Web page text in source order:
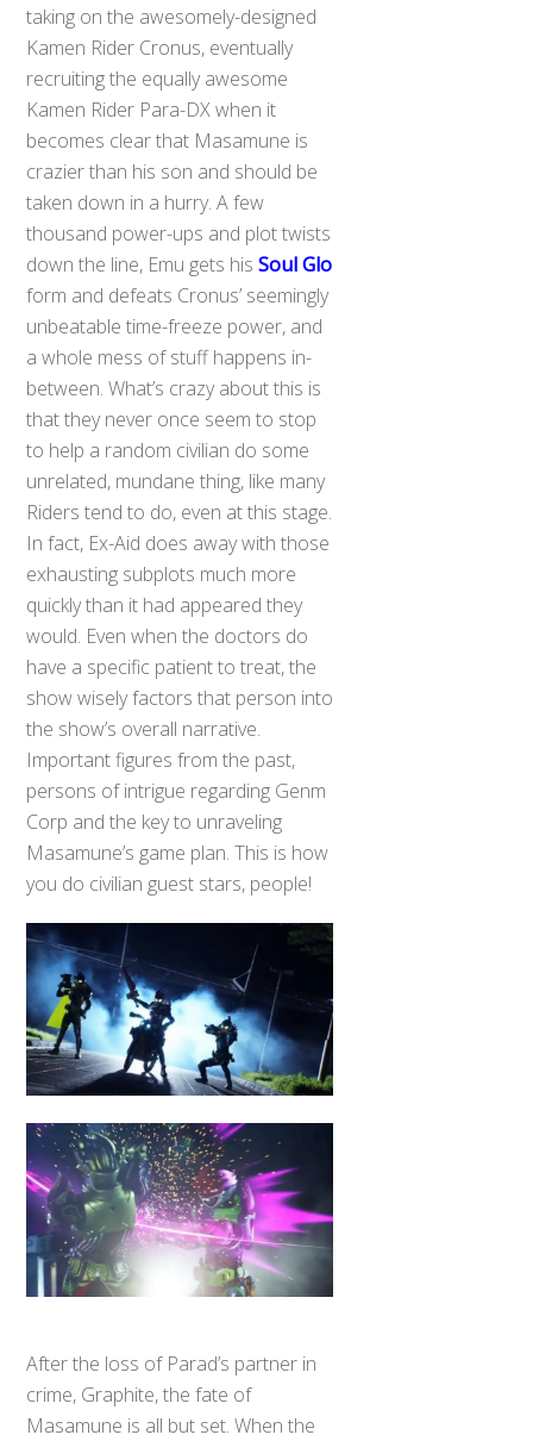
taking on the awesomely-designed
Kamen Rider Cronus, eventually
recruiting the equally awesome
Kamen Rider Para-DX when it
becomes clear that Masamune is
crazier than his son and should be
taken down in a hurry. A few
thousand power-ups and plot twists
down the line, Emu gets hisSoul Glo
form and defeats Cronus’ seemingly
unbeatable time-freeze power, and
a whole mess of stuff happens in-
between. What’s crazy about this is
that they never once seem to stop
to help a random civilian do some
unrelated, mundane thing, like many
Riders tend to do, even at this stage.
In fact, Ex-Aid does away with those
exhausting subplots much more
quickly than it had appeared they
would. Even when the doctors do
have a specific patient to treat, the
show wisely factors that person into
the show’s overall narrative.
Important figures from the past,
persons of intrigue regarding Genm
Corp and the key to unraveling
Masamune’s game plan. This is how
you do civilian guest stars, people!
After the loss of Parad’s partner in
crime, Graphite, the fate of
Masamune is all but set. When the